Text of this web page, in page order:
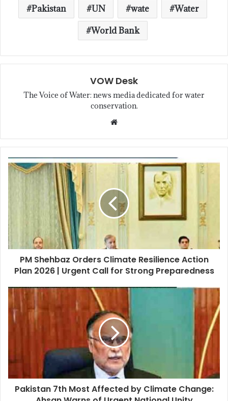
Pakistan
UN wate
Water
World Bank
VOW Desk
The Voice of Water: news media dedicated for water
conservation.
PM Shehbaz Orders Climate Resilience Action
Plan 2026 | Urgent Call for Strong Preparedness
Pakistan 7th Most Affected by Climate Change: